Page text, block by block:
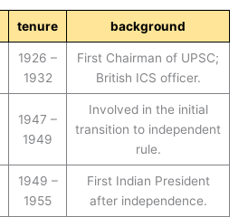
tenure background
1926 –
1932
First Chairman of UPSC;
British ICS officer.
1947 –
1949
Involved in the initial
transition to independent
rule.
1949 –
1955
First Indian President
after independence.